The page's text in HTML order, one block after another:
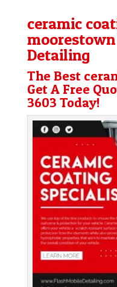
ceramic
Detailing
The Best
Get A Free
3603 Today!